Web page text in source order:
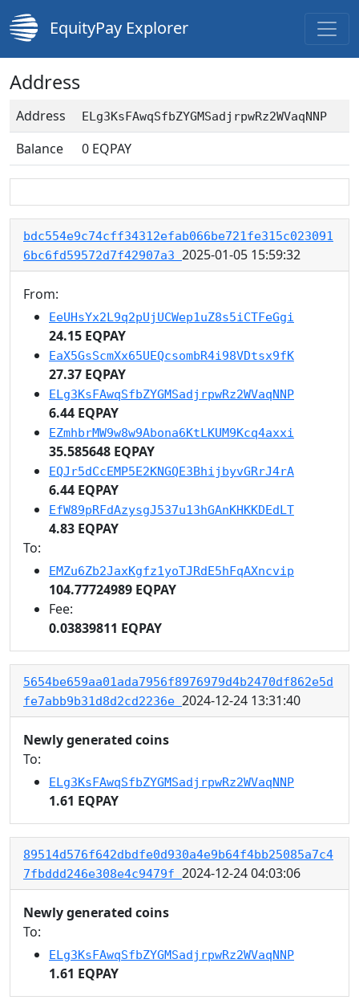
EquityPay Explorer
Address
Address ELg3KsFAwqSfbZYGMSadjrpwRz2WVaqNNP
Balance 0 EQPAY
bdc554e9c74cff34312efab066be721fe315c023091
6bc6fd59572d7f42907a3 2025-01-05 15:59:32
From:
EeUHsYx2L9q2pUjUCWep1uZ8s5iCTFeGgi
24.15 EQPAY
EaX5GsScmXx65UEQcsombR4i98VDtsx9fK
27.37 EQPAY
ELg3KsFAwqSfbZYGMSadjrpwRz2WVaqNNP
6.44 EQPAY
EZmhbrMW9w8w9Abona6KtLKUM9Kcq4axxi
35.585648 EQPAY
EQJr5dCcEMP5E2KNGQE3BhijbyvGRrJ4rA
6.44 EQPAY
EfW89pRFdAzysgJ537u13hGAnKHKKDEdLT
4.83 EQPAY
To:
EMZu6Zb2JaxKgfz1yoTJRdE5hFqAXncvip
104.77724989 EQPAY
Fee:
0.03839811 EQPAY
5654be659aa01ada7956f8976979d4b2470df862e5d
fe7abb9b31d8d2cd2236e 2024-12-24 13:31:40
Newly generated coins
To:
ELg3KsFAwqSfbZYGMSadjrpwRz2WVaqNNP
1.61 EQPAY
89514d576f642dbdfe0d930a4e9b64f4bb25085a7c4
7fbddd246e308e4c9479f 2024-12-24 04:03:06
Newly generated coins
To:
ELg3KsFAwqSfbZYGMSadjrpwRz2WVaqNNP
1.61 EQPAY